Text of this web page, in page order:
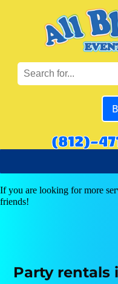
(812)-
If you are looking for more
friends!
Party rentals